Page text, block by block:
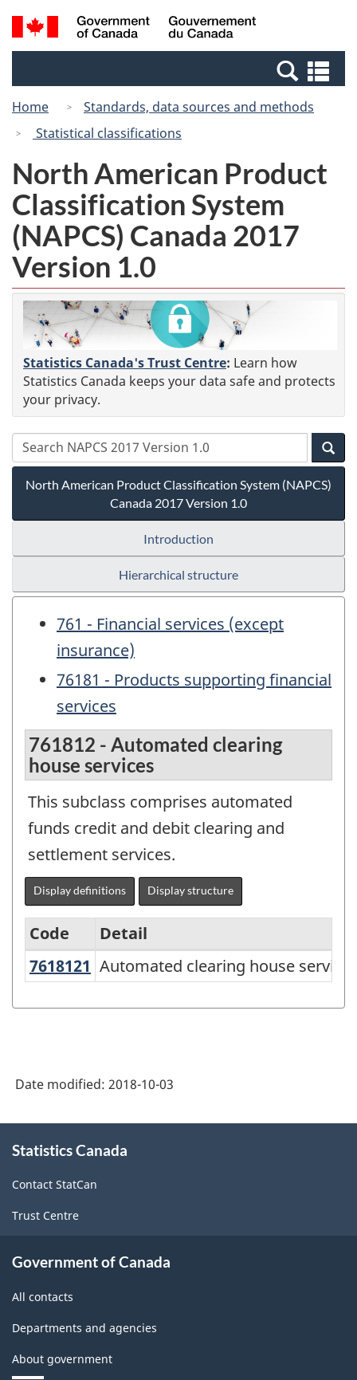
Skip
to
Switch
to
Canada
Search
and
Home
Standards, data sources and methods
Statistical classifications
North American Product
Classification System
(NAPCS) Canada 2017
Version 1.0
Statistics Canada's Trust Centre: Learn how
Statistics Canada keeps your data safe and protects
your privacy.
North American Product Classification System (NAPCS)
Canada 2017 Version 1.0
Introduction
Hierarchical structure
761 - Financial services (except
insurance)
76181 - Products supporting financial
services
761812 - Automated clearing
house services
This subclass comprises automated
funds credit and debit clearing and
settlement services.
Display definitions Display structure
North
System
Canada
2017
Version
1.0
Classification
Code
Detail
7618121 Automated clearing house
Automated clearing house
Date modified: 2018-10-03
this
Statistics Canada
Contact StatCan
Trust Centre
Government of Canada
All contacts
Departments and agencies
About government